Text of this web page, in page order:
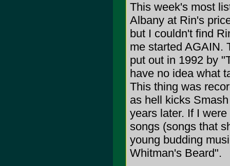
This week's most
Albany at Rin's
but I couldn't find
me started AGAIN.
put out in 1992 by
have no idea what
This thing was
as hell kicks
years later. If I
songs (songs that
young budding
Whitman's Beard".